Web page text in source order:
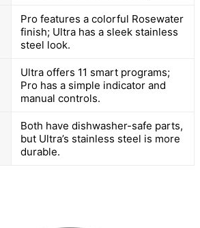
Pro features a colorful Rosewater
finish; Ultra has a sleek stainless
steel look.
Ultra offers 11 smart programs;
Pro has a simple indicator and
manual controls.
Both have dishwasher-safe parts,
but Ultra’s stainless steel is more
durable.